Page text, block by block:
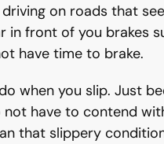
on roads that
in front of you brakes
have time to brake.
when you slip. Just
not have to contend
that slippery